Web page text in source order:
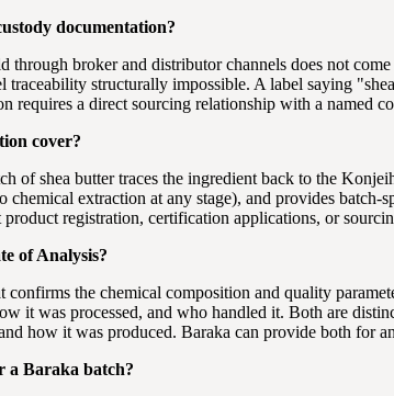
documentation?
broker and distributor channels does not
structurally impossible. A label saying
requires a direct sourcing relationship with a named
cover?
of shea butter traces the ingredient back to the
chemical extraction at any stage), and provides
registration, certification applications, or
of Analysis?
the chemical composition and quality
it was processed, and who handled it. Both are
how it was produced. Baraka can provide both for
a Baraka batch?